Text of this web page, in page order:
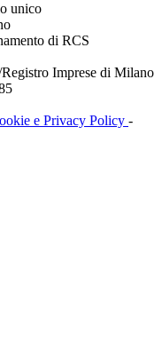
unico
di RCS
Imprese di Milano
e Privacy Policy -